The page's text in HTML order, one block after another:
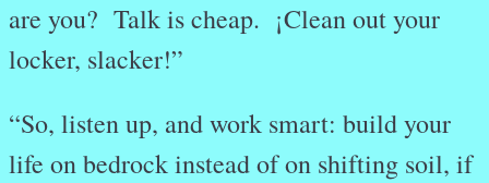
are you? Talk is cheap. ¡Clean out your
locker, slacker!”
“So, listen up, and work smart: build your
life on bedrock instead of on shifting soil, if